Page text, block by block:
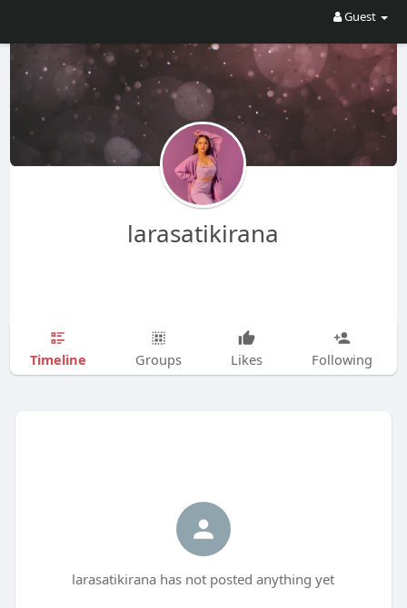
Guest
larasatikirana
Timeline Groups Likes Following
larasatikirana has not posted anything yet